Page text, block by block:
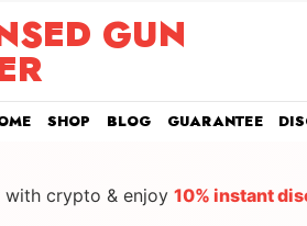
SHOP BLOG GUARANTEE
with crypto & enjoy 10% instant